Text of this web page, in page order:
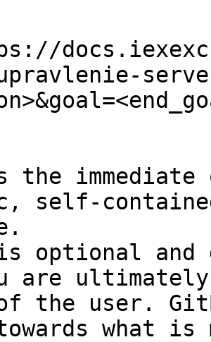
the
self-
optional and
are
the user.
towards what